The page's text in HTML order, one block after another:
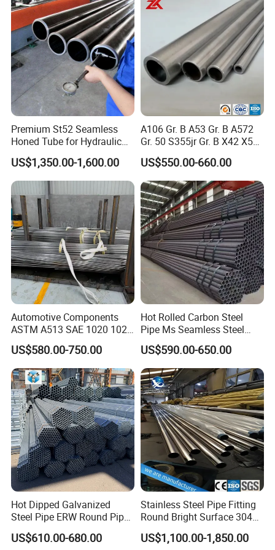
Premium St52 Seamless
Honed Tube for Hydraulic
Applications
US$1,350.00-1,600.00
A106 Gr. B A53 Gr. B A572
Gr. 50 S355jr Gr. B X42 X52
X65 Seamless Carbon Steel
Pipe for Oil Gas Water
Pipeline, Factory Price
US$550.00-660.00
Automotive Components
ASTM A513 SAE 1020 1026
Q355b 10# 20# 45# 16mn
Precision Tube Cold Rolled
Seamless Carbon Steel Pipe
US$580.00-750.00
Hot Rolled Carbon Steel
Pipe Ms Seamless Steel
Tube Seamless Steel Pipe
Smls for Structural and
Mechanical Use
US$590.00-650.00
Hot Dipped Galvanized
Steel Pipe ERW Round Pipe
ASTM A53 BS1387
Manufacturer
US$610.00-680.00
Stainless Steel Pipe Fitting
Round Bright Surface 304
Stainless Steel Pipe
US$1,100.00-1,850.00